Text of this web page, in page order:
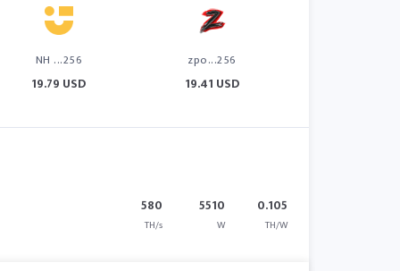
NH ...256
19.79 USD
zpo...256
19.41 USD
580
TH/s
5510
W
0.105
TH/W